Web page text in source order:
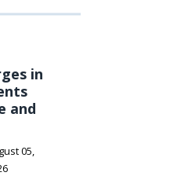
in
and
05,